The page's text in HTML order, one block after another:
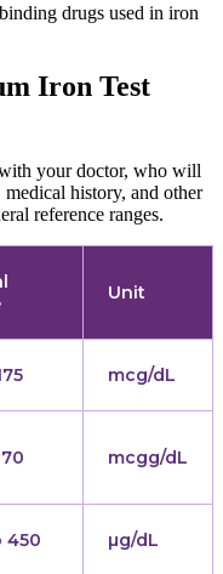
drugs used in iron
Iron Test
your doctor, who will
history, and other
reference ranges.
Unit
mcg/dL
mcgg/dL
450 µg/dL